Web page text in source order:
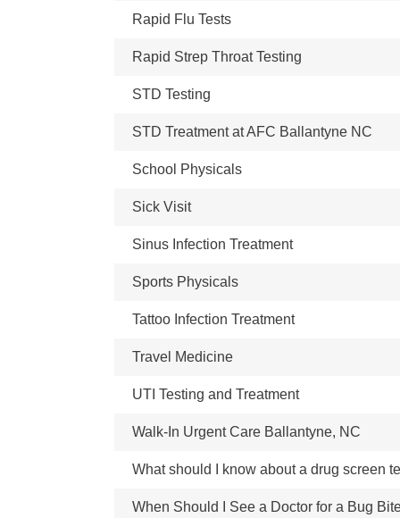
Rapid Flu Tests
Rapid Strep Throat Testing
STD Testing
STD Treatment at AFC Ballantyne NC
School Physicals
Sick Visit
Sinus Infection Treatment
Sports Physicals
Tattoo Infection Treatment
Travel Medicine
UTI Testing and Treatment
Walk-In Urgent Care Ballantyne, NC
What should I know about a drug screen
When Should I See a Doctor for a Bug